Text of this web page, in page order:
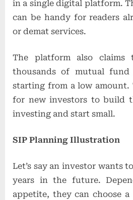
in a single digital platform.
can be handy for readers
or demat services.
The platform also claims
thousands of mutual fund
starting from a low amount.
for new investors to build
investing and start small.
SIP Planning Illustration
Let’s say an investor wants
years in the future.
appetite, they can choose